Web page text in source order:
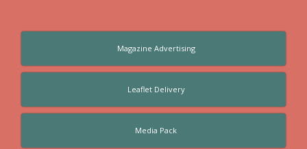
Magazine Advertising
Leaflet Delivery
Media Pack